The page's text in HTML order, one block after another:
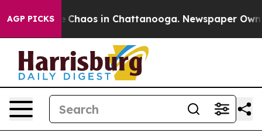
AGP PICKS
Collapse Chaos in Chattanooga. Newspaper